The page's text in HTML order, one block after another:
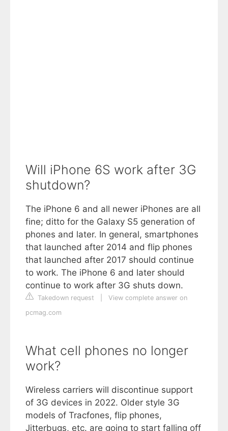
Will iPhone 6S work after 3G
shutdown?
The iPhone 6 and all newer iPhones are all
fine; ditto for the Galaxy S5 generation of
phones and later. In general, smartphones
that launched after 2014 and flip phones
that launched after 2017 should continue
to work. The iPhone 6 and later should
continue to work after 3G shuts down.
Takedown request
View complete answer on
pcmag.com
What cell phones no longer
work?
Wireless carriers will discontinue support
of 3G devices in 2022. Older style 3G
models of Tracfones, flip phones,
Jitterbugs, etc. are going to start falling off